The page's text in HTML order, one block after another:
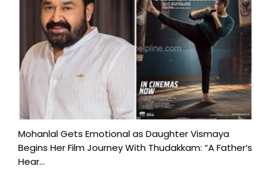
Mohanlal Gets Emotional as Daughter Vismaya
Begins Her Film Journey With Thudakkam: “A Father’s
Hear...